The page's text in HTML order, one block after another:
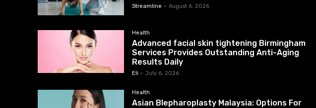
Streamline - August 6, 2026
Health
Advanced facial skin tightening Birmingham
Services Provides Outstanding Anti-Aging
Results Daily
Eli - July 6, 2026
Health
Asian Blepharoplasty Malaysia: Options For